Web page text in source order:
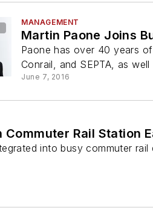
MANAGEMENT
Martin Paone Joins
Paone has over 40 years
Conrail, and SEPTA, as
June 7, 2016
Commuter Rail Station
into busy commuter rail